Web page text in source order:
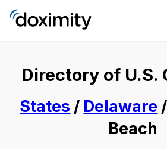
Directory of U.S.
States / Delaware
Beach